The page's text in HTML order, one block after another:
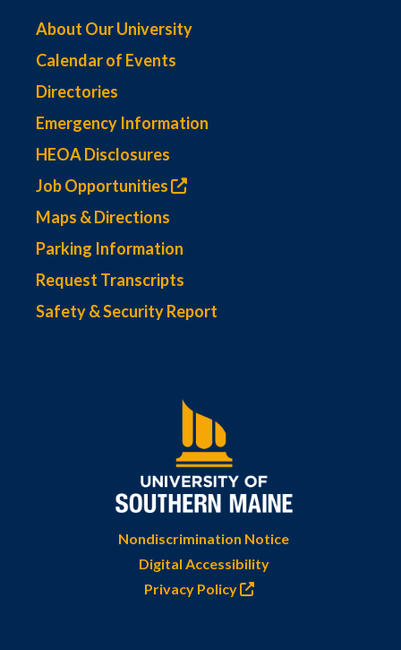
About Our University
Calendar of Events
Directories
Emergency Information
HEOA Disclosures
Job Opportunities
Maps & Directions
Parking Information
Request Transcripts
Safety & Security Report
Nondiscrimination Notice
Digital Accessibility
Privacy Policy